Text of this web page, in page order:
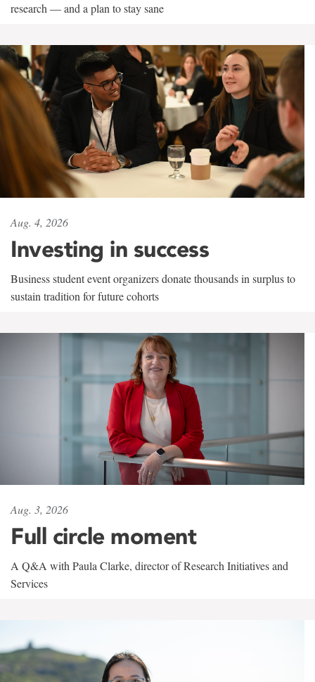
research — and a plan to stay sane
Aug. 4, 2026
Investing in success
Business student event organizers donate thousands in surplus to
sustain tradition for future cohorts
Aug. 3, 2026
Full circle moment
A Q&A with Paula Clarke, director of Research Initiatives and
Services